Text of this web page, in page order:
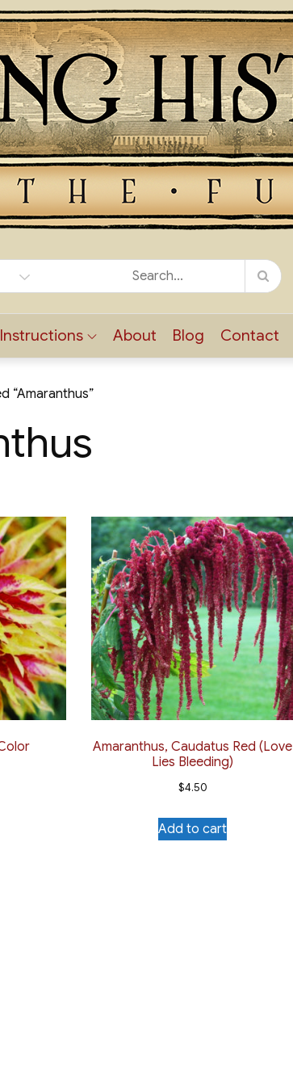
About Blog Contact
“Amaranthus”
Amaranthus, Caudatus Red (Love
Lies Bleeding)
$4.50
Add to cart